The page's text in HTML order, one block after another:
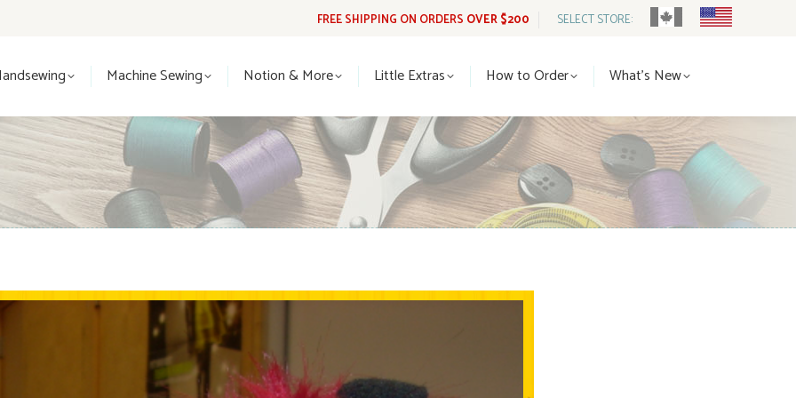
FREE SHIPPING ON ORDERS OVER $200 SELECT STORE:
Machine Sewing Notion & More Little Extras How to Order What’s New
How to Order